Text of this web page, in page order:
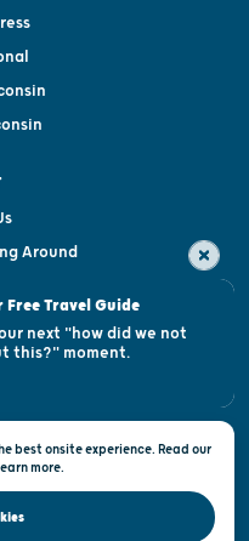
Around
Centers
of Use
of Tourism © 2026
best onsite experience. Read our
more.
Free Travel Guide
next "how did we not
this?" moment.